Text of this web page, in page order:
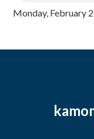
Monday, February